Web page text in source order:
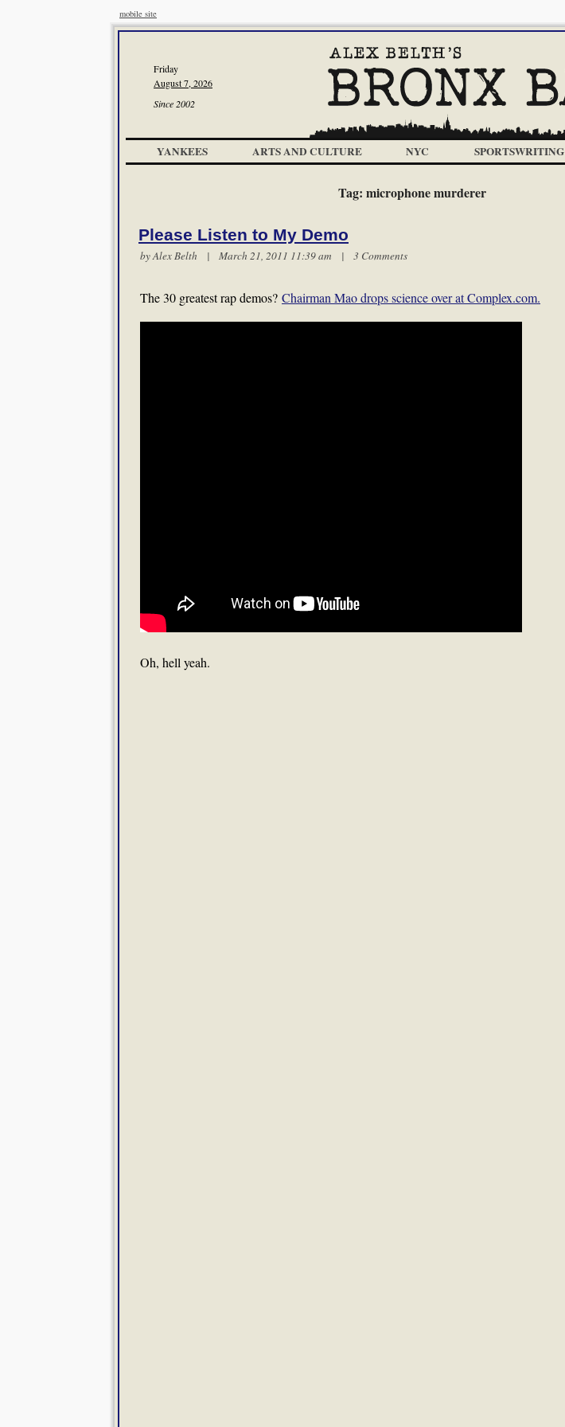
mobile site
Friday
August 7, 2026
Since 2002
YANKEES ARTS AND CULTURE NYC SPORTSWRITING
Tag: microphone murderer
Please Listen to My Demo
byAlex Belth | March 21, 2011 11:39 am | 3 Comments
The 30 greatest rap demos? Chairman Mao drops science over at Complex.com.
Oh, hell yeah.